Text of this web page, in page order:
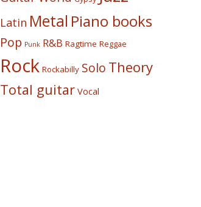
Latin Metal Piano books
Pop Punk R&B Ragtime Reggae
Rock Rockabilly Solo Theory
Total guitar Vocal